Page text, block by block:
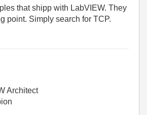
that shipp with LabVIEW. They
point. Simply search for TCP.
Architect